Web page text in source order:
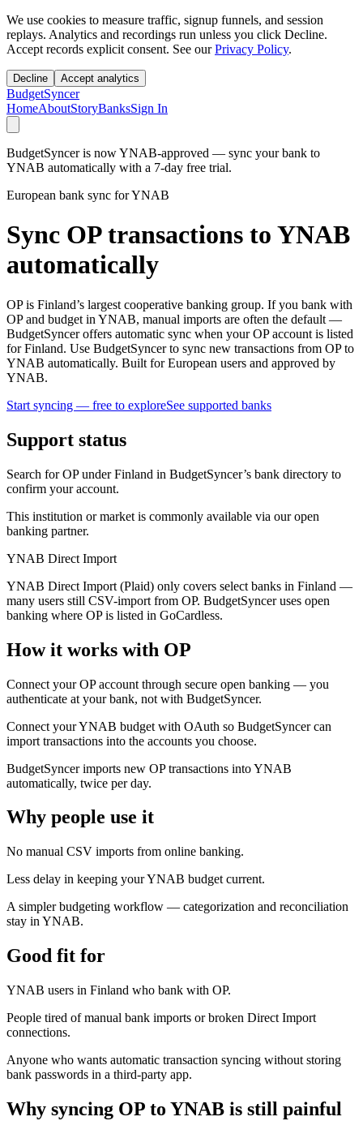
We use cookies to measure traffic, signup funnels, and session
replays. Analytics and recordings run unless you click Decline.
Accept records explicit consent. See our Privacy Policy.
Decline Accept analytics
BudgetSyncer
HomeAboutStoryBanksSign In
BudgetSyncer is now YNAB-approved — sync your bank to
YNAB automatically with a 7-day free trial.
European bank sync for YNAB
Sync OP transactions to YNAB
automatically
OP is Finland’s largest cooperative banking group. If you bank with
OP and budget in YNAB, manual imports are often the default —
BudgetSyncer offers automatic sync when your OP account is listed
for Finland. Use BudgetSyncer to sync new transactions from OP to
YNAB automatically. Built for European users and approved by
YNAB.
Start syncing — free to exploreSee supported banks
Support status
Search for OP under Finland in BudgetSyncer’s bank directory to
confirm your account.
This institution or market is commonly available via our open
banking partner.
YNAB Direct Import
YNAB Direct Import (Plaid) only covers select banks in Finland —
many users still CSV-import from OP. BudgetSyncer uses open
banking where OP is listed in GoCardless.
How it works with OP
Connect your OP account through secure open banking — you
authenticate at your bank, not with BudgetSyncer.
Connect your YNAB budget with OAuth so BudgetSyncer can
import transactions into the accounts you choose.
BudgetSyncer imports new OP transactions into YNAB
automatically, twice per day.
Why people use it
No manual CSV imports from online banking.
Less delay in keeping your YNAB budget current.
A simpler budgeting workflow — categorization and reconciliation
stay in YNAB.
Good fit for
YNAB users in Finland who bank with OP.
People tired of manual bank imports or broken Direct Import
connections.
Anyone who wants automatic transaction syncing without storing
bank passwords in a third-party app.
Why syncing OP to YNAB is still painful